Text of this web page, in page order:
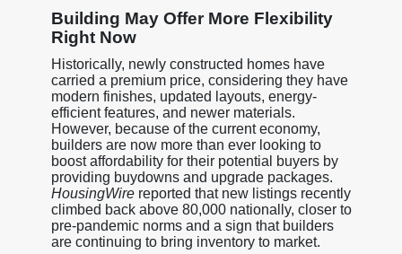
Building May Offer More Flexibility
Right Now
Historically, newly constructed homes have
carried a premium price, considering they have
modern finishes, updated layouts, energy-
efficient features, and newer materials.
However, because of the current economy,
builders are now more than ever looking to
boost affordability for their potential buyers by
providing buydowns and upgrade packages.
HousingWirereported that new listings recently
climbed back above 80,000 nationally, closer to
pre-pandemic norms and a sign that builders
are continuing to bring inventory to market.